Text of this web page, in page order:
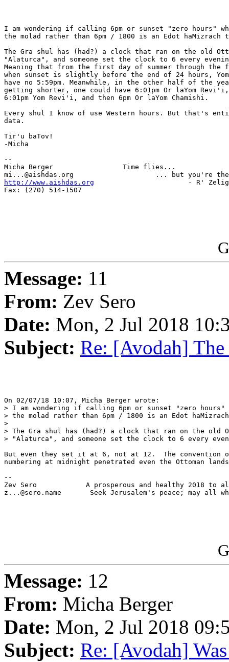
I am wondering if calling 6pm or sunset "zero hours"
the molad rather than 6pm / 1800 is an Edot haMizrach
The Gra shul has (had?) a clock that ran on the old
"Alaturca", and someone set the clock to 6 every
Meaning that from the first day of summer through
when sunset is slightly before the end of 24 hours,
have no 5:59pm. Meanwhile, in the other half of the
getting shorter, one could have 6:01pm Or laYom
6:01pm Yom Revi'i, and then 6pm Or laYom Chamishi.
Every shul I know of use Western hours. But that's
data.
Tir'u baTov!
-Micha
--
Micha Berger                 Time flies...
http://www.aishdas.org
- R'
Fax: (270) 514-1507
Message: 11
From: Zev Sero
Date: Mon, 2 Jul 2018
Subject: Re: [Avodah]
On 02/07/18 10:07, Micha Berger wrote:
> I am wondering if calling 6pm or sunset "zero hours"
> the molad rather than 6pm / 1800 is an Edot
>
> The Gra shul has (had?) a clock that ran on the old
> "Alaturca", and someone set the clock to 6 every
But even they set it at 6, not at 12.  The
numbering at midnight penetrated even the Ottoman
--
Zev Sero            A prosperous and healthy 2018 to
z...@sero.name       Seek Jerusalem's peace; may all
Message: 12
From: Micha Berger
Date: Mon, 2 Jul 2018
Subject: Re: [Avodah]